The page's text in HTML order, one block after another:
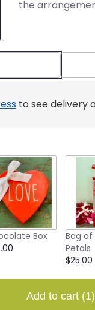
the
to see delivery
Box
Bag of
Petals
$25.00
Add to cart (1)